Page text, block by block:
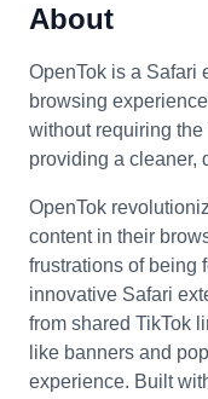
About
OpenTok is a Safari
browsing
without requiring
providing a cleaner,
OpenTok
content in their
frustrations of being
innovative Safari
from shared TikTok
like banners and
experience. Built